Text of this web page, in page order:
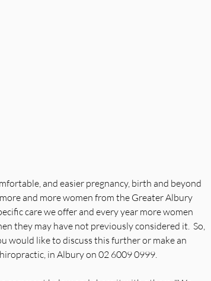
and easier pregnancy, birth and beyond
and more women from the Greater Albury
care we offer and every year more women
they may have not previously considered it.  So,
would like to discuss this further or make an
in Albury on 02 6009 0999.